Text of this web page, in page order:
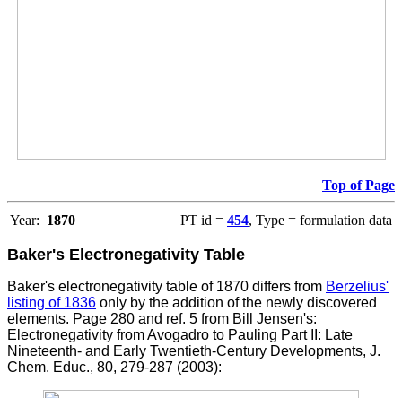
Top of Page
Year: 1870 PT id = 454, Type = formulation data
Baker's Electronegativity Table
Baker's electronegativity table of 1870 differs from Berzelius'
listing of 1836 only by the addition of the newly discovered
elements. Page 280 and ref. 5 from Bill Jensen's:
Electronegativity from Avogadro to Pauling Part II: Late
Nineteenth- and Early Twentieth-Century Developments, J.
Chem. Educ., 80, 279-287 (2003):